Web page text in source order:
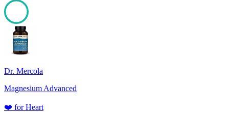
100
Dr. Mercola
Magnesium Advanced
❤️ forHeart